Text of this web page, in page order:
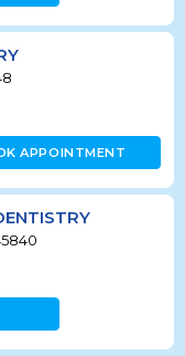
APPOINTMENT